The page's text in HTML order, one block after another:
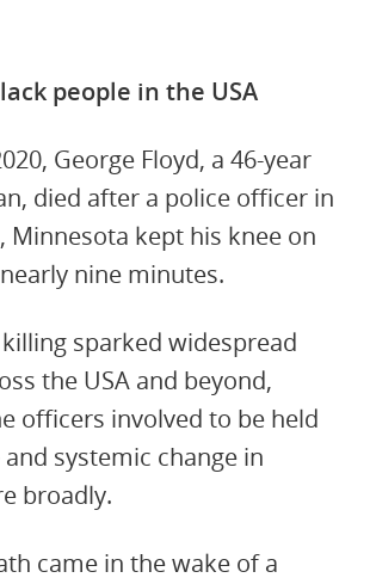
people in the USA
George Floyd, a 46-year
died after a police officer in
Minnesota kept his knee on
nine minutes.
sparked widespread
the USA and beyond,
officers involved to be held
systemic change in
broadly.
came in the wake of a